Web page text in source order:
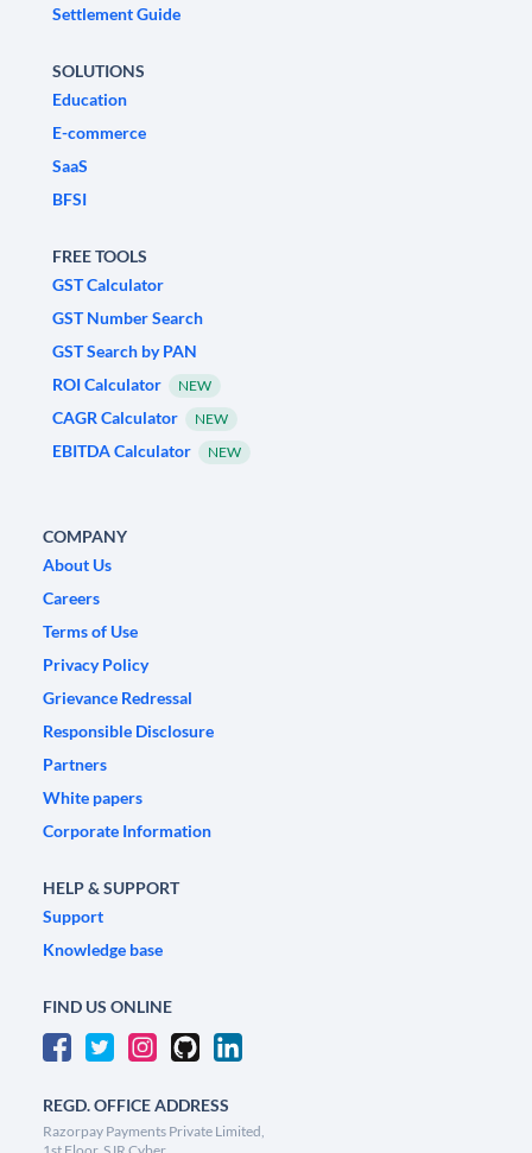
Settlement Guide
SOLUTIONS
Education
E-commerce
SaaS
BFSI
FREE TOOLS
GST Calculator
GST Number Search
GST Search by PAN
ROI Calculator
NEW
CAGR Calculator NEW
EBITDA Calculator NEW
COMPANY
About Us
Careers
Terms of Use
Privacy Policy
Grievance Redressal
Responsible Disclosure
Partners
White papers
Corporate Information
HELP & SUPPORT
Support
Knowledge base
FIND US ONLINE
REGD. OFFICE ADDRESS
Razorpay Payments Private Limited,